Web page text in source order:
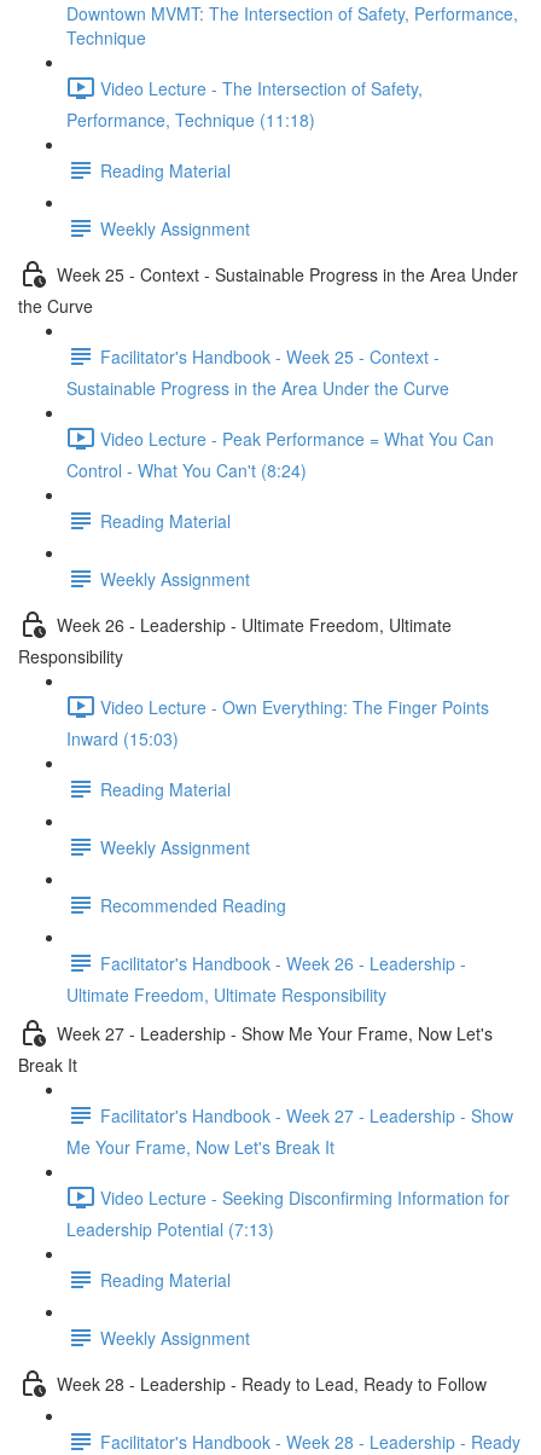
Downtown MVMT: The Intersection of Safety, Performance,
Technique
Video Lecture - The Intersection of Safety,
Performance, Technique (11:18)
Reading Material
Weekly Assignment
Week 25 - Context - Sustainable Progress in the Area Under
the Curve
Facilitator's Handbook - Week 25 - Context -
Sustainable Progress in the Area Under the Curve
Video Lecture - Peak Performance = What You Can
Control - What You Can't (8:24)
Reading Material
Weekly Assignment
Week 26 - Leadership - Ultimate Freedom, Ultimate
Responsibility
Video Lecture - Own Everything: The Finger Points
Inward (15:03)
Reading Material
Weekly Assignment
Recommended Reading
Facilitator's Handbook - Week 26 - Leadership -
Ultimate Freedom, Ultimate Responsibility
Week 27 - Leadership - Show Me Your Frame, Now Let's
Break It
Facilitator's Handbook - Week 27 - Leadership - Show
Me Your Frame, Now Let's Break It
Video Lecture - Seeking Disconfirming Information for
Leadership Potential (7:13)
Reading Material
Weekly Assignment
Week 28 - Leadership - Ready to Lead, Ready to Follow
Facilitator's Handbook - Week 28 - Leadership - Ready